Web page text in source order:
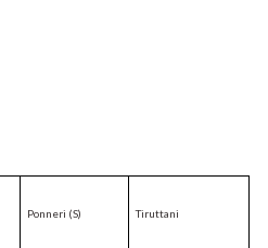
Ponneri (S) Tiruttani